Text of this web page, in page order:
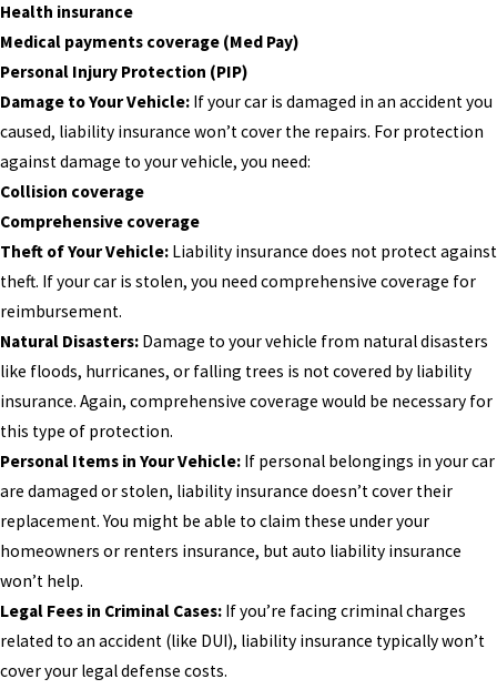
Health insurance
Medical payments coverage (Med Pay)
Personal Injury Protection (PIP)
Damage to Your Vehicle: If your car is damaged in an accident you
caused, liability insurance won’t cover the repairs. For protection
against damage to your vehicle, you need:
Collision coverage
Comprehensive coverage
Theft of Your Vehicle: Liability insurance does not protect against
theft. If your car is stolen, you need comprehensive coverage for
reimbursement.
Natural Disasters: Damage to your vehicle from natural disasters
like floods, hurricanes, or falling trees is not covered by liability
insurance. Again, comprehensive coverage would be necessary for
this type of protection.
Personal Items in Your Vehicle: If personal belongings in your car
are damaged or stolen, liability insurance doesn’t cover their
replacement. You might be able to claim these under your
homeowners or renters insurance, but auto liability insurance
won’t help.
Legal Fees in Criminal Cases: If you’re facing criminal charges
related to an accident (like DUI), liability insurance typically won’t
cover your legal defense costs.